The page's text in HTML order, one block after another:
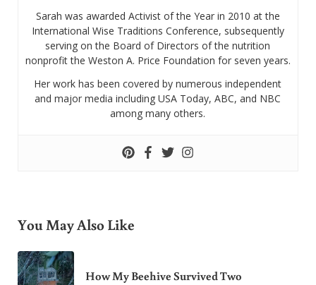
Sarah was awarded Activist of the Year in 2010 at the
International Wise Traditions Conference, subsequently
serving on the Board of Directors of the nutrition
nonprofit the Weston A. Price Foundation for seven years.
Her work has been covered by numerous independent
and major media including USA Today, ABC, and NBC
among many others.
You May Also Like
How My Beehive Survived Two